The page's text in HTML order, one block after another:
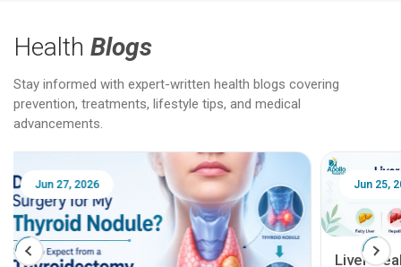
Health Blogs
Stay informed with expert-written health blogs covering
prevention, treatments, lifestyle tips, and medical
advancements.
Jun 25, 2026
Liver Health Patient Education Guide:
Feb